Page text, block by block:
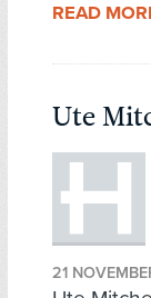
READ
Ute
21